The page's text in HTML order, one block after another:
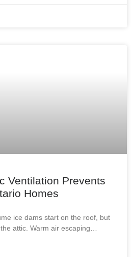
Ventilation Prevents
Homes
ice dams start on the roof, but
attic. Warm air escaping